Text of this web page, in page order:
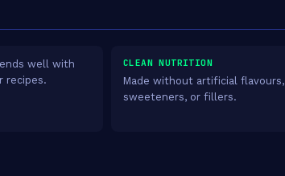
well with
recipes.
CLEAN NUTRITION
Made without artificial flavours,
sweeteners, or fillers.